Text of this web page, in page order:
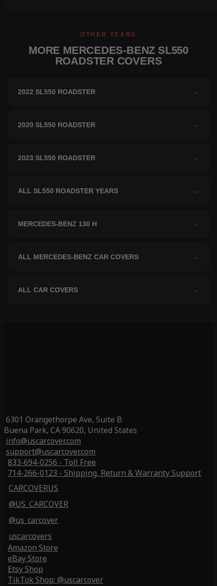
OTHER YEARS
MORE MERCEDES-BENZ SL550
ROADSTER COVERS
2022 SL550 ROADSTER →
2020 SL550 ROADSTER →
2023 SL550 ROADSTER →
ALL SL550 ROADSTER YEARS →
MERCEDES-BENZ 130 H →
ALL MERCEDES-BENZ CAR COVERS →
ALL CAR COVERS →
6301 Orangethorpe Ave, Suite B
Buena Park, CA 90620, United States
info@uscarcover.com
support@uscarcover.com
833-694-0256 - Toll Free
714-266-0123 - Shipping, Return & Warranty Support
CARCOVERUS
@US_CARCOVER
@us_carcover
uscarcovers
Amazon Store
eBay Store
Etsy Shop
TikTok Shop: @uscarcover